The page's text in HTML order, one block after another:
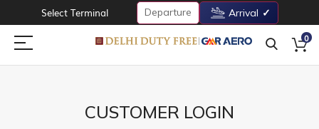
Select Terminal Departure Arrival
0
CUSTOMER LOGIN